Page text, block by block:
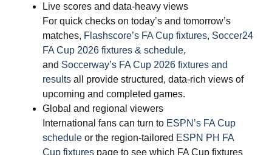
Live scores and data-heavy views
For quick checks on today’s and tomorrow’s
matches, Flashscore’s FA Cup fixtures, Soccer24
FA Cup 2026 fixtures & schedule,
and Soccerway’s FA Cup 2026 fixtures and
results all provide structured, data-rich views of
upcoming and completed games.
Global and regional viewers
International fans can turn to ESPN’s FA Cup
schedule or the region-tailored ESPN PH FA
Cup fixtures page to see which FA Cup fixtures